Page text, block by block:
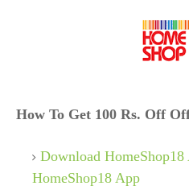
How To Get 100 Rs. Off
Download
HomeShop18 App